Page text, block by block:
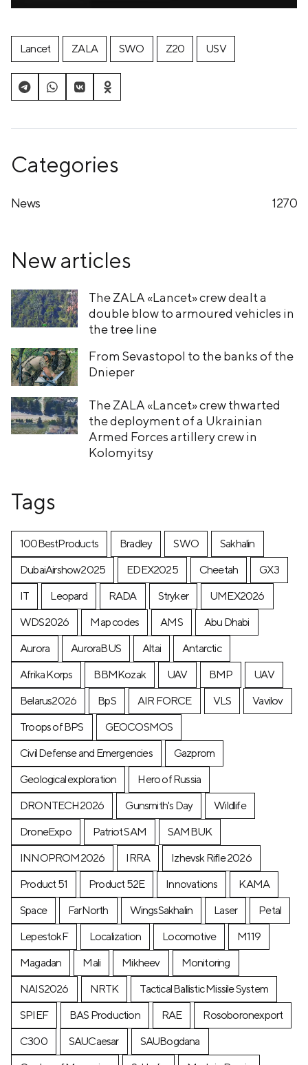
Lancet ZALA SWO Z20 USV
Categories
News 1270
New articles
The ZALA «Lancet» crew dealt a
double blow to armoured vehicles in
the tree line
From Sevastopol to the banks of the
Dnieper
The ZALA «Lancet» crew thwarted
the deployment of a Ukrainian
Armed Forces artillery crew in
Kolomyitsy
Tags
100BestProducts Bradley SWO
Sakhalin
DubaiAirshow2025
EDEX2025 Cheetah
GX3
IT
Leopard RADA Stryker
UMEX2026
WDS2026
Map codes AMS
Abu Dhabi
Aurora
AuroraBUS Altai
Antarctic
Afrika Korps
BBMKozak UAV BMP
UAV
Belarus2026
BpS AIR FORCE VLS
Vavilov
Troops of BPS
GEOCOSMOS
Civil Defense and Emergencies
Gazprom
Geological exploration
Hero of Russia
DRONTECH2026
Gunsmith's Day
Wildlife
DroneExpo
Patriot SAM
SAMBUK
INNOPROM2026
IRRA
Izhevsk Rifle 2026
Product 51
Product 52E Innovations
KAMA
Space
FarNorth WingsSakhalin Laser
Petal
LepestokF
Localization Locomotive
М119
Magadan
Mali Mikheev
Monitoring
NAIS2026
NRTK
Tactical Ballistic Missile System
SPIEF
BAS Production RAE
Rosoboronexport
C300
SAUCaesar
SAUBogdana